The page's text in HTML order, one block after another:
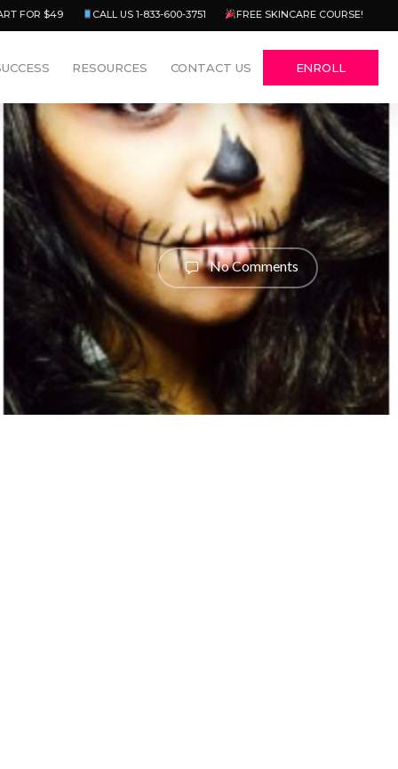
FOR $49 CALL US 1-833-600-3751 FREE SKINCARE COURSE!
RESOURCES CONTACT US ENROLL
No Comments
Menu